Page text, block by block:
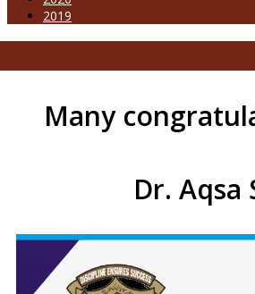
2019
Many
Dr.